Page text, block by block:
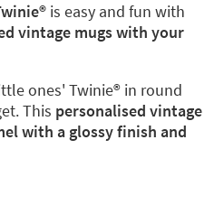
is easy and fun with
vintage mugs with your
ones' Twinie®️ in round
This personalised vintage
with a glossy finish and